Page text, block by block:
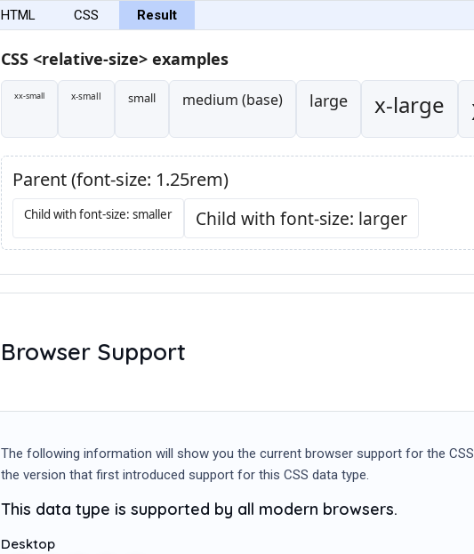
HTML CSS Result
Browser Support
The following information will show you the current browser support for the CSS
the version that first introduced support for this CSS data type.
This data type is supported by all modern browsers.
Desktop